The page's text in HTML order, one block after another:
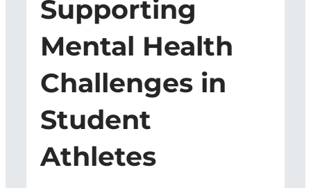
Supporting
Mental Health
Challenges in
Student
Athletes